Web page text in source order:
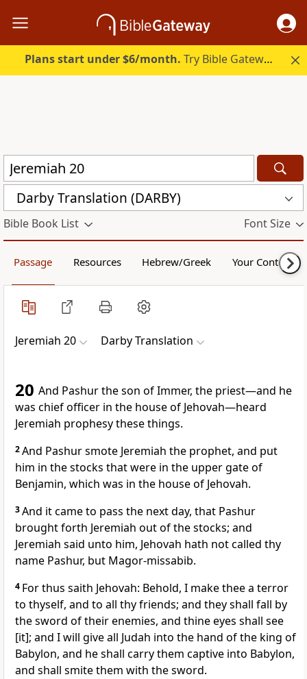
Plans start under $6/month. Try Bible Gateway Plus.
Darby Translation (DARBY)
Bible Book List Font Size
Passage Resources Hebrew/Greek Your Content
Jeremiah 20 Darby Translation
20 And Pashur the son of Immer, the priest—and he
was chief officer in the house of Jehovah—heard
Jeremiah prophesy these things.
2And Pashur smote Jeremiah the prophet, and put
him in the stocks that were in the upper gate of
Benjamin, which was in the house of Jehovah.
3And it came to pass the next day, that Pashur
brought forth Jeremiah out of the stocks; and
Jeremiah said unto him, Jehovah hath not called thy
name Pashur, but Magor-missabib.
4 For thus saith Jehovah: Behold, I make thee a terror
to thyself, and to all thy friends; and they shall fall by
the sword of their enemies, and thine eyes shall see
[it]; and I will give all Judah into the hand of the king of
Babylon, and he shall carry them captive into Babylon,
and shall smite them with the sword.